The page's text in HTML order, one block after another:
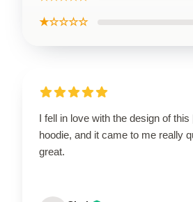
★☆☆☆☆
I fell in love with the design of
hoodie, and it came to me really
great.